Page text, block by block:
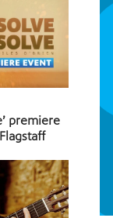
premiere